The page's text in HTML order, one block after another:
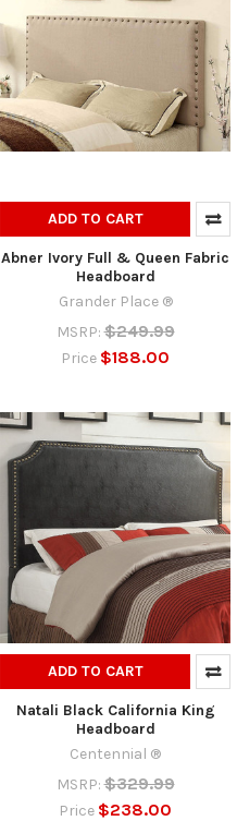
ADD TO CART
Abner Ivory Full & Queen Fabric
Headboard
Grander Place ®
MSRP: $249.99
Price $188.00
ADD TO CART
Natali Black California King
Headboard
Centennial ®
MSRP: $329.99
Price $238.00